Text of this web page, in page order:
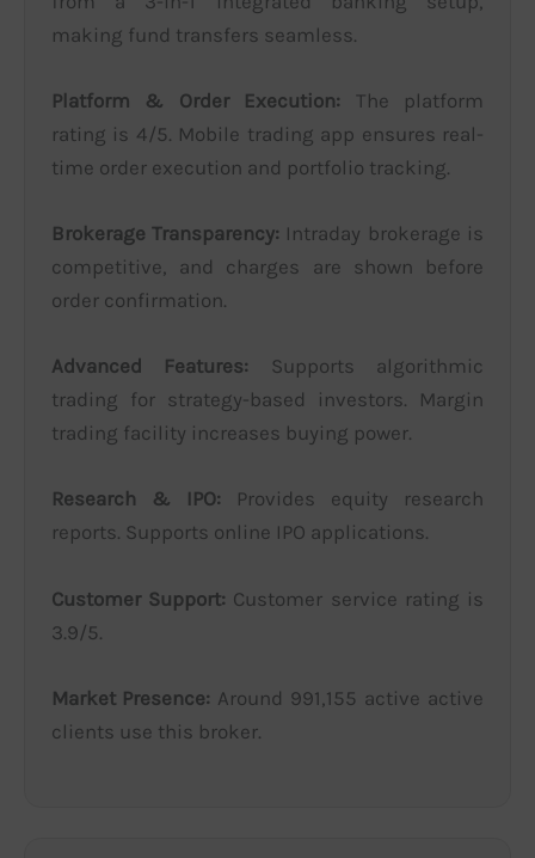
making fund transfers seamless.
Platform & Order Execution: The platform
rating is 4/5. Mobile trading app ensures real-
time order execution and portfolio tracking.
Brokerage Transparency: Intraday brokerage is
competitive, and charges are shown before
order confirmation.
Advanced Features: Supports algorithmic
trading for strategy-based investors. Margin
trading facility increases buying power.
Research & IPO: Provides equity research
reports. Supports online IPO applications.
Customer Support: Customer service rating is
3.9/5.
Market Presence: Around 991,155 active active
clients use this broker.